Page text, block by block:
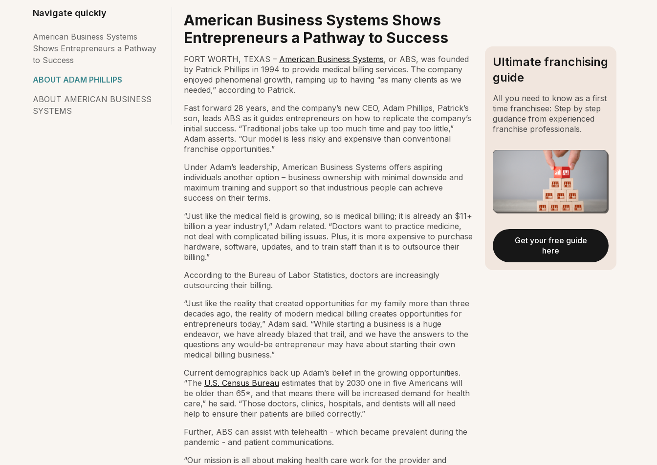
Navigate quickly
American Business Systems
Shows Entrepreneurs a Pathway
to Success
ABOUT ADAM PHILLIPS
ABOUT AMERICAN BUSINESS
SYSTEMS
American Business Systems Shows
Entrepreneurs a Pathway to Success
FORT WORTH, TEXAS – American Business Systems, or ABS, was founded
by Patrick Phillips in 1994 to provide medical billing services. The company
enjoyed phenomenal growth, ramping up to having “as many clients as we
needed,” according to Patrick.
Fast forward 28 years, and the company’s new CEO, Adam Phillips, Patrick’s
son, leads ABS as it guides entrepreneurs on how to replicate the company’s
initial success. “Traditional jobs take up too much time and pay too little,”
Adam asserts. “Our model is less risky and expensive than conventional
franchise opportunities.”
Under Adam’s leadership, American Business Systems offers aspiring
individuals another option – business ownership with minimal downside and
maximum training and support so that industrious people can achieve
success on their terms.
“Just like the medical field is growing, so is medical billing; it is already an $11+
billion a year industry1,” Adam related. “Doctors want to practice medicine,
not deal with complicated billing issues. Plus, it is more expensive to purchase
hardware, software, updates, and to train staff than it is to outsource their
billing.”
According to the Bureau of Labor Statistics, doctors are increasingly
outsourcing their billing.
“Just like the reality that created opportunities for my family more than three
decades ago, the reality of modern medical billing creates opportunities for
entrepreneurs today,” Adam said. “While starting a business is a huge
endeavor, we have already blazed that trail, and we have the answers to the
questions any would-be entrepreneur may have about starting their own
medical billing business.”
Current demographics back up Adam’s belief in the growing opportunities.
“The U.S. Census Bureauestimates that by 2030 one in five Americans will
be older than 65*, and that means there will be increased demand for health
care,” he said. “Those doctors, clinics, hospitals, and dentists will all need
help to ensure their patients are billed correctly.”
Further, ABS can assist with telehealth - which became prevalent during the
pandemic - and patient communications.
“Our mission is all about making health care work for the provider and
Ultimate franchising
guide
All you need to know as a first
time franchisee: Step by step
guidance from experienced
franchise professionals.
Get your free guide
here